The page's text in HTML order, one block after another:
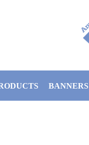
BANNERS